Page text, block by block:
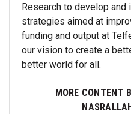
Research to develop and
strategies aimed at
funding and output at
our vision to create a
better world for all.
MORE CONTENT